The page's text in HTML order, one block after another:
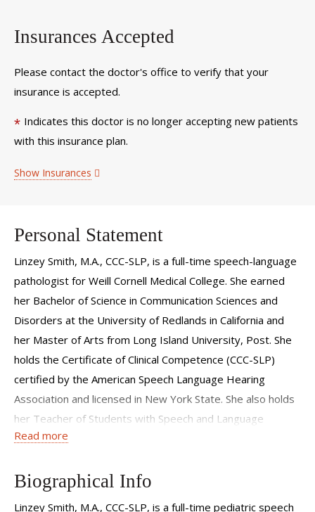
Insurances Accepted
Please contact the doctor's office to verify that your
insurance is accepted.
* Indicates this doctor is no longer accepting new patients
with this insurance plan.
Show Insurances
Personal Statement
Linzey Smith, M.A., CCC-SLP, is a full-time speech-language
pathologist for Weill Cornell Medical College. She earned
her Bachelor of Science in Communication Sciences and
Disorders at the University of Redlands in California and
her Master of Arts from Long Island University, Post. She
holds the Certificate of Clinical Competence (CCC-SLP)
certified by the American Speech Language Hearing
Association and licensed in New York State. She also holds
her Teacher of Students with Speech and Language
Disability (TSSLD) Certificate.
Read more
Biographical Info
Linzey Smith, M.A., CCC-SLP, is a full-time pediatric speech